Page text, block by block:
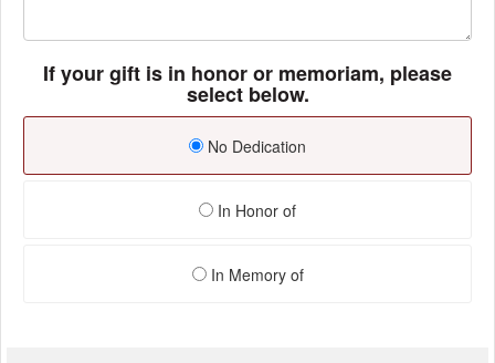
If your gift is in honor or memoriam, please
select below.
No Dedication
In Honor of
In Memory of